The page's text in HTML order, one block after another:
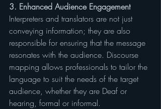
3. Enhanced Audience Engagement
Interpreters and translators are not just
conveying information; they are also
responsible for ensuring that the message
resonates with the audience. Discourse
mapping allows professionals to tailor the
language to suit the needs of the target
audience, whether they are Deaf or
hearing, formal or informal.